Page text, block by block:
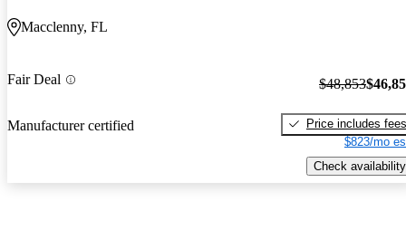
Macclenny, FL
Fair Deal
Manufacturer certified
$48,853
Price includes fees
$823/mo
Check availability